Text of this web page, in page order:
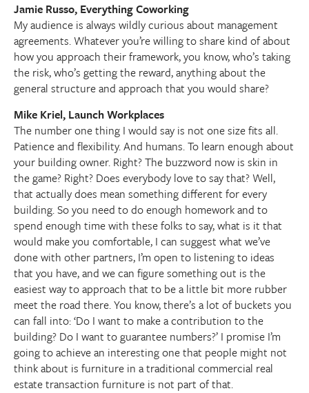
Jamie Russo, Everything Coworking
My audience is always wildly curious about management
agreements. Whatever you’re willing to share kind of about
how you approach their framework, you know, who’s taking
the risk, who’s getting the reward, anything about the
general structure and approach that you would share?
Mike Kriel, Launch Workplaces
The number one thing I would say is not one size fits all.
Patience and flexibility. And humans. To learn enough about
your building owner. Right? The buzzword now is skin in
the game? Right? Does everybody love to say that? Well,
that actually does mean something different for every
building. So you need to do enough homework and to
spend enough time with these folks to say, what is it that
would make you comfortable, I can suggest what we’ve
done with other partners, I’m open to listening to ideas
that you have, and we can figure something out is the
easiest way to approach that to be a little bit more rubber
meet the road there. You know, there’s a lot of buckets you
can fall into: ‘Do I want to make a contribution to the
building? Do I want to guarantee numbers?’ I promise I’m
going to achieve an interesting one that people might not
think about is furniture in a traditional commercial real
estate transaction furniture is not part of that.